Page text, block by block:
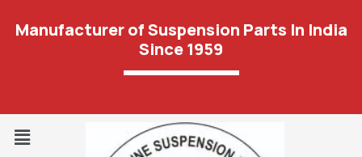
Manufacturer of Suspension Parts In India
Since 1959